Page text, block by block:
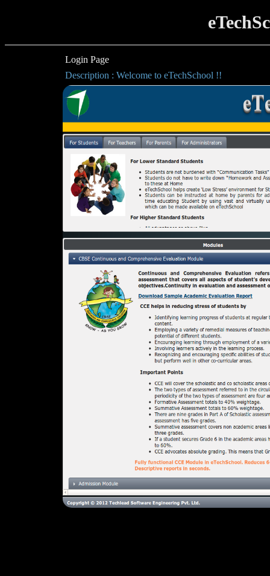
Login Page
Description : Welcome to eTechSchool !!